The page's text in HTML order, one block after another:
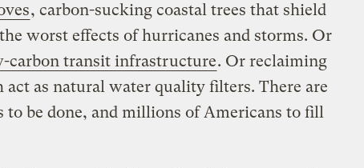
, carbon-sucking coastal trees that shield
worst effects of hurricanes and storms. Or
carbon transit infrastructure. Or reclaiming
as natural water quality filters. There are
to be done, and millions of Americans to fill